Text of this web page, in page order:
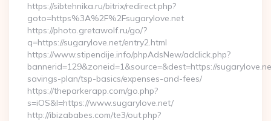
https://sibtehnika.ru/bitrix/redirect.php?
goto=https%3A%2F%2Fsugarylove.net
https://photo.gretawolf.ru/go/?
q=https://sugarylove.net/entry2.html
https://www.stipendije.info/phpAdsNew/adclick.php?
bannerid=129&zoneid=1&source=&dest=https://
savings-plan/tsp-basics/expenses-and-fees/
https://theparkerapp.com/go.php?
s=iOS&l=https://www.sugarylove.net/
http://ibizababes.com/te3/out.php?